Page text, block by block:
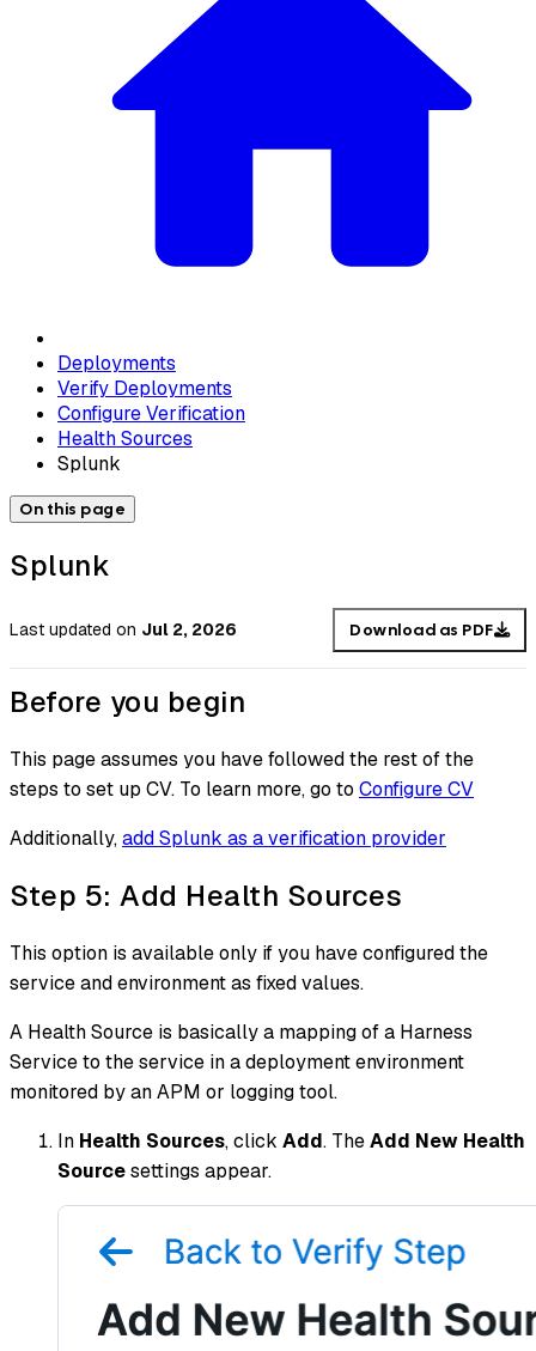
Deployments
Verify Deployments
Configure Verification
Health Sources
Splunk
On this page
Splunk
Last updated on Jul 2, 2026 Download as PDF
Before you begin
This page assumes you have followed the rest of the
steps to set up CV. To learn more, go to Configure CV
Additionally,add Splunk as a verification provider
Step 5: Add Health Sources
This option is available only if you have configured the
service and environment as fixed values.
A Health Source is basically a mapping of a Harness
Service to the service in a deployment environment
monitored by an APM or logging tool.
In Health Sources, click Add. TheAdd New Health
Sourcesettings appear.